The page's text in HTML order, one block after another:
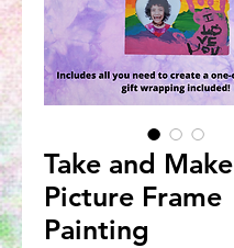
Take and Make
Picture Frame
Painting